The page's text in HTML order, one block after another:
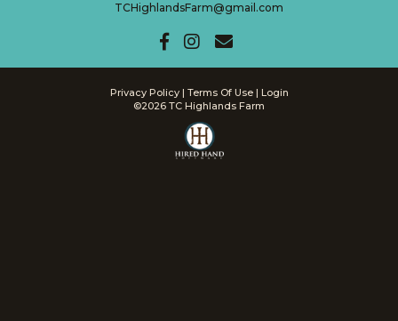
TCHighlandsFarm@gmail.com
Privacy Policy Terms Of Use
Login
©2026 TC Highlands Farm